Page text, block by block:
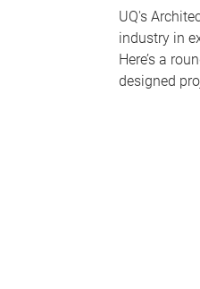
UQ's
industry in
Here’s a
designed